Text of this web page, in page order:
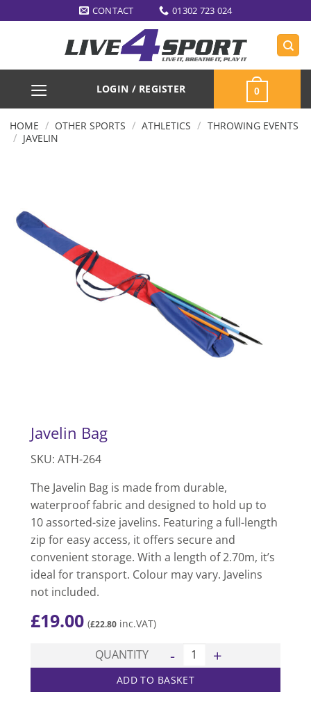
to
CONTACT 01302 723 024
LOGIN / REGISTER 0
HOME / OTHER SPORTS / ATHLETICS / THROWING EVENTS
/ JAVELIN
Javelin Bag
SKU: ATH-264
The Javelin Bag is made from durable,
waterproof fabric and designed to hold up to
10 assorted-size javelins. Featuring a full-length
zip for easy access, it offers secure and
convenient storage. With a length of 2.70m, it’s
ideal for transport. Colour may vary. Javelins
not included.
£19.00 (£22.80 inc.VAT)
QUANTITY Javelin Bag quantity
ADD TO BASKET